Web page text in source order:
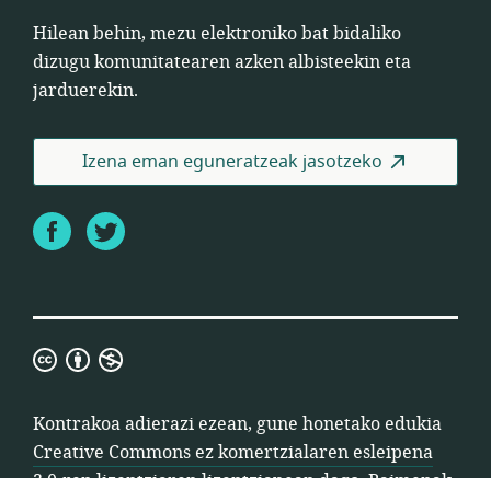
Hilean behin, mezu elektroniko bat bidaliko
dizugu komunitatearen azken albisteekin eta
jarduerekin.
Izena eman eguneratzeak jasotzeko
FacebookTwitter
Creative
komertzialaren
esleipena
Kontrakoa adierazi ezean, gune honetako edukia
Creative Commons ez komertzialaren esleipena